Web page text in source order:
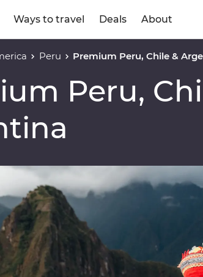
Ways to travel Deals About
Peru Premium Peru, Chile &
Peru,